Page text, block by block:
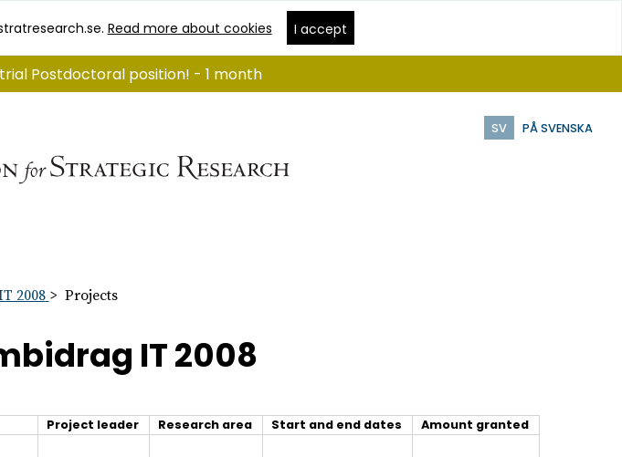
Read more about cookies I accept
SV PÅ SVENSKA
Postdoctoral position! - 1 month
2008 Projects
IT 2008
Project leader Research area Start and end dates Amount granted